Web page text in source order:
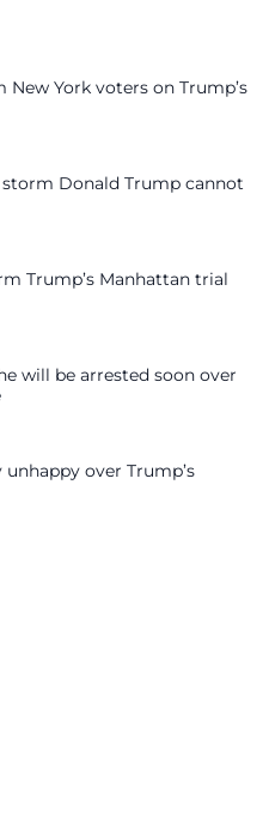
York voters on Trump’s
Donald Trump cannot
Trump’s Manhattan trial
will be arrested soon over
over Trump’s